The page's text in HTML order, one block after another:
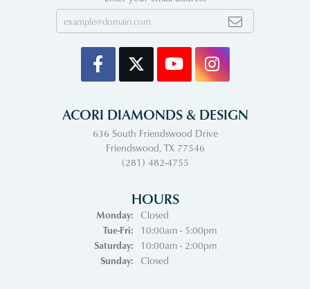
ACORI DIAMONDS & DESIGN
636 South Friendswood Drive
Friendswood, TX 77546
(281) 482-4755
HOURS
Monday:
Closed
Tue-Fri:Tuesday - Friday:
10:00am - 5:00pm
Saturday:
10:00am - 2:00pm
Sunday:
Closed